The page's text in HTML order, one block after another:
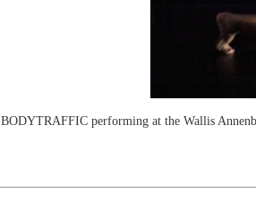
BODYTRAFFIC performing at the Wallis